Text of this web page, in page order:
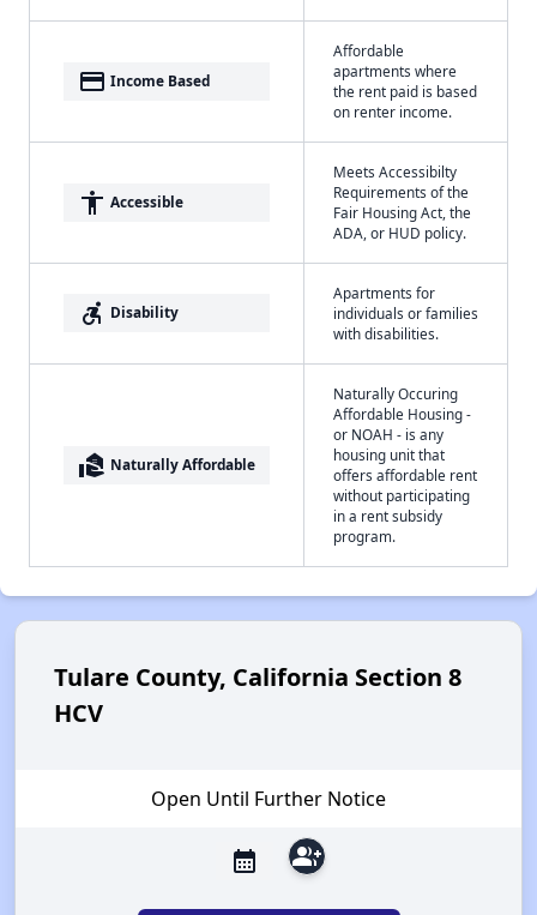
payment Income Based
Affordable
apartments where
the rent paid is based
on renter income.
accessibility Accessible
Meets Accessibilty
Requirements of the
Fair Housing Act, the
ADA, or HUD policy.
accessible_forward Disability
Apartments for
individuals or families
with disabilities.
real_estate_agent Naturally Affordable
Naturally Occuring
Affordable Housing -
or NOAH - is any
housing unit that
offers affordable rent
without participating
in a rent subsidy
program.
Tulare County, California Section 8
HCV
Open Until Further Notice
calendar_month group_add